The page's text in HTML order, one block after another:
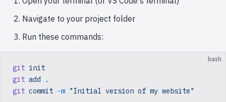
Navigate to your project folder
Run these commands:
bash
git init
git add .
git commit -m "Initial version of my website"